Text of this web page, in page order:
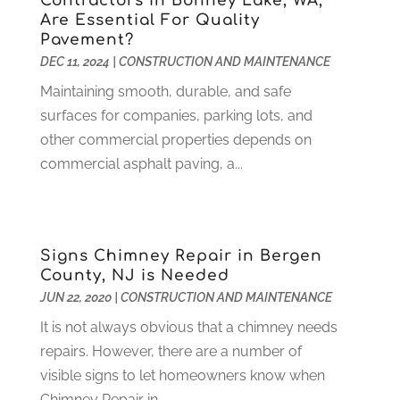
Health Care(79)
Heating(4)
Heating And Air Conditioning(73)
Home Alarm(1)
Home And Garden(4)
Home Improvement(102)
Hunting(1)
Internet Marketing Service(4)
Internet Service Provider(8)
IT Services (10)
Jewelry(26)
Lawyers(198)
Lifestyle And Relationship(1)
January 2022(6)
December 2021
November 2021(2)
October 2021(1)
August 2021(1)
July 2021(7)
June 2021(3)
February 2021(1)
January 2021 (1)
December 2020
November 2020(2)
October 2020(1)
September 2020 (3)
Are Essential For Quality
Pavement?
DEC 11, 2024 CONSTRUCTION AND MAINTENANCE
Maintaining smooth, durable, and safe
surfaces for companies, parking lots, and
other commercial properties depends on
commercial asphalt paving, a...
Signs Chimney Repair in Bergen
County, NJ is Needed
JUN 22, 2020| CONSTRUCTION AND MAINTENANCE
It is not always obvious that a chimney needs
repairs. However, there are a number of
visible signs to let homeowners know when